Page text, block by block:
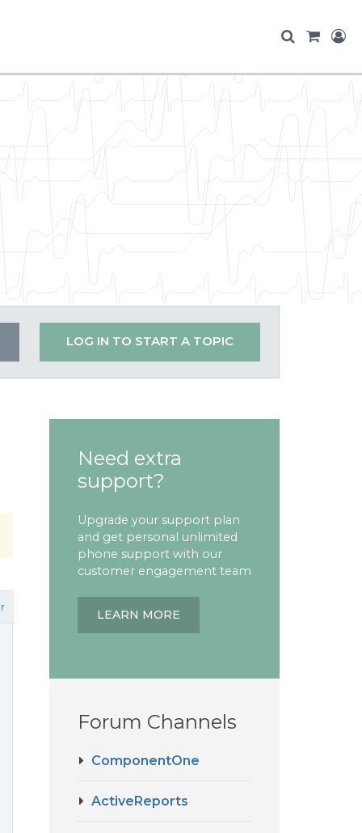
LOG IN TO START A TOPIC
Need extra
support?
Upgrade your support plan
and get personal unlimited
phone support with our
customer engagement team
LEARN MORE
Forum Channels
ComponentOne
ActiveReports